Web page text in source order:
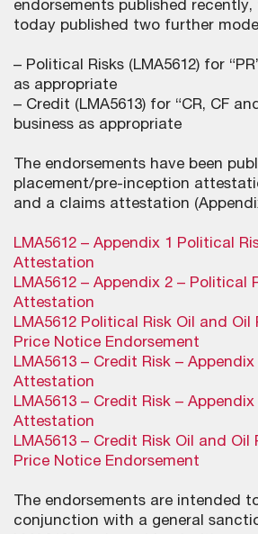
endorsements published recently,
today published two further
– Political Risks (LMA5612) for
as appropriate
– Credit (LMA5613) for “CR, CF
business as appropriate
The endorsements have been
placement/pre-inception
and a claims attestation
LMA5612 – Appendix 1 Political
Attestation
LMA5612 – Appendix 2 – Political
Attestation
LMA5612 Political Risk Oil and
Price Notice Endorsement
LMA5613 – Credit Risk –
Attestation
LMA5613 – Credit Risk –
Attestation
LMA5613 – Credit Risk Oil and
Price Notice Endorsement
The endorsements are intended
conjunction with a general